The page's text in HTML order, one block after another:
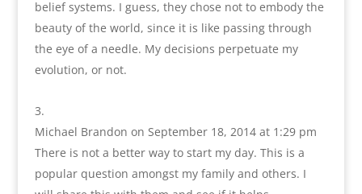
belief systems. I guess, they chose not to embody the
beauty of the world, since it is like passing through
the eye of a needle. My decisions perpetuate my
evolution, or not.
Michael Brandon on September 18, 2014 at 1:29 pm
There is not a better way to start my day. This is a
popular question amongst my family and others. I